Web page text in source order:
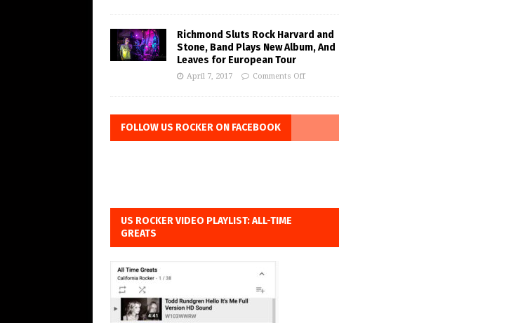
Richmond Sluts Rock Harvard and
Stone, Band Plays New Album, And
Leaves for European Tour
April 7, 2017 Comments Off
FOLLOW US ROCKER ON FACEBOOK
US ROCKER VIDEO PLAYLIST: ALL-TIME
GREATS